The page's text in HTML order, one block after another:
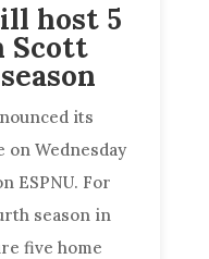
host 5
Scott
its
on Wednesday
ESPNU. For
season in
five home